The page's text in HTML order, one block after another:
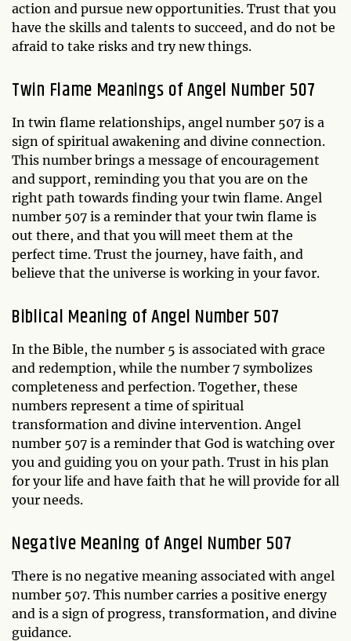
action and pursue new opportunities. Trust that you
have the skills and talents to succeed, and do not be
afraid to take risks and try new things.
Twin Flame Meanings of Angel Number 507
In twin flame relationships, angel number 507 is a
sign of spiritual awakening and divine connection.
This number brings a message of encouragement
and support, reminding you that you are on the
right path towards finding your twin flame. Angel
number 507 is a reminder that your twin flame is
out there, and that you will meet them at the
perfect time. Trust the journey, have faith, and
believe that the universe is working in your favor.
Biblical Meaning of Angel Number 507
In the Bible, the number 5 is associated with grace
and redemption, while the number 7 symbolizes
completeness and perfection. Together, these
numbers represent a time of spiritual
transformation and divine intervention. Angel
number 507 is a reminder that God is watching over
you and guiding you on your path. Trust in his plan
for your life and have faith that he will provide for all
your needs.
Negative Meaning of Angel Number 507
There is no negative meaning associated with angel
number 507. This number carries a positive energy
and is a sign of progress, transformation, and divine
guidance.